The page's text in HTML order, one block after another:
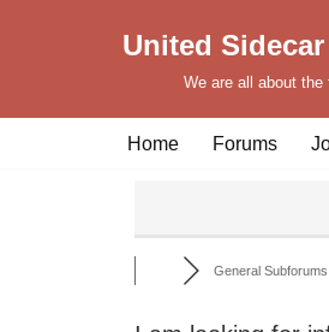
United
We are all about the
Home Forums
General Subforums